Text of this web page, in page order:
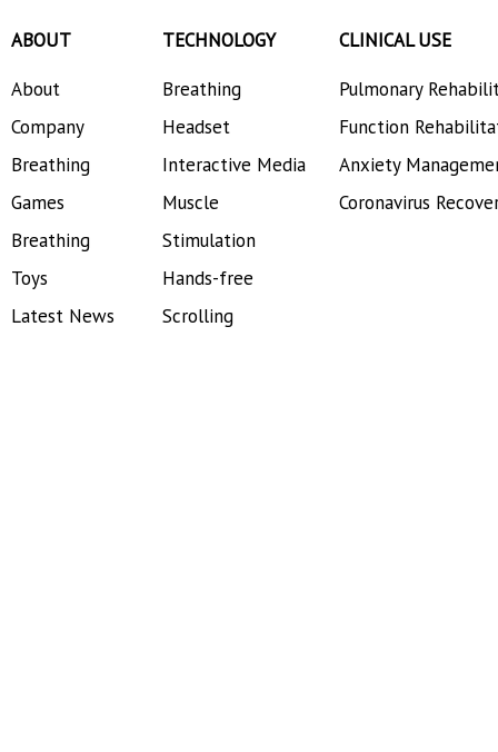
ABOUT
About
Company
Breathing
Games
Breathing
Toys
Latest News
TECHNOLOGY
Breathing
Headset
Interactive Media
Muscle
Stimulation
Hands-free
Scrolling
CLINICAL USE
Pulmonary
Function
Anxiety
Coronavirus